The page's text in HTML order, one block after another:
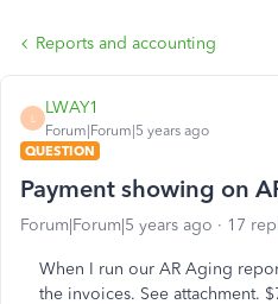
Reports and accounting
L
LWAY1
Forum|Forum|5 years ago
QUESTION
Payment showing on
Forum|Forum|5 years ago 17
When I run our AR Aging
the invoices. See attachment.